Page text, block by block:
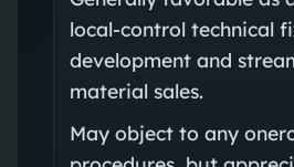
local-control technical
development and
material sales.
May object to any